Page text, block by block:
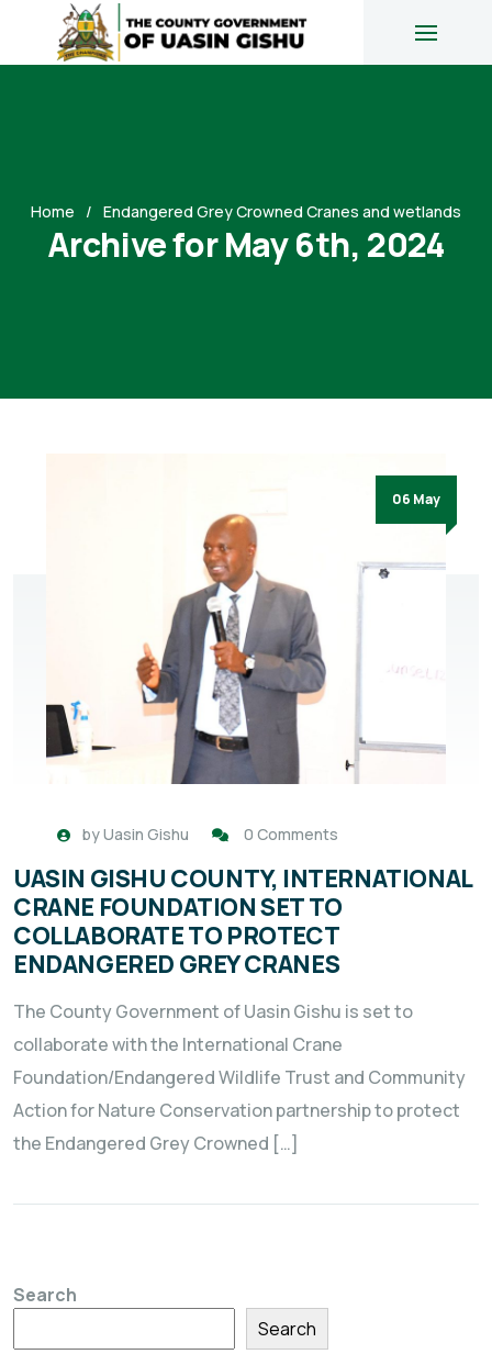
Home Endangered Grey Crowned Cranes and wetlands
Archive for May 6th, 2024
06 May
byUasin Gishu 0 Comments
UASIN GISHU COUNTY, INTERNATIONAL
CRANE FOUNDATION SET TO
COLLABORATE TO PROTECT
ENDANGERED GREY CRANES
The County Government of Uasin Gishu is set to
collaborate with the International Crane
Foundation/Endangered Wildlife Trust and Community
Action for Nature Conservation partnership to protect
the Endangered Grey Crowned […]
Search
Search